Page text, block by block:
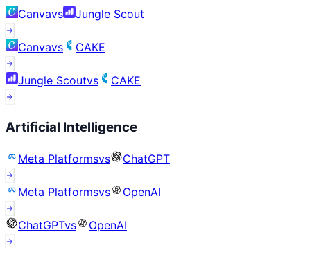
Canvavs Jungle Scout
Canvavs CAKE
Jungle Scoutvs CAKE
Artificial Intelligence
Meta Platformsvs ChatGPT
Meta Platformsvs OpenAI
ChatGPTvs OpenAI